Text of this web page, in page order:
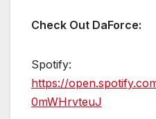
Check Out DaForce:
Spotify:
https://
0mWHrvteuJ